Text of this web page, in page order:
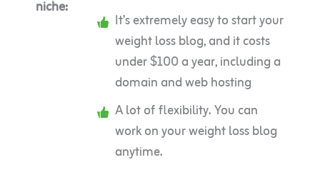
niche:
It’s extremely easy to start your
weight loss blog, and it costs
under $100 a year, including a
domain and web hosting
A lot of flexibility. You can
work on your weight loss blog
anytime.